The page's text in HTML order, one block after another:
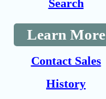
Search
Learn More
Contact Sales
History